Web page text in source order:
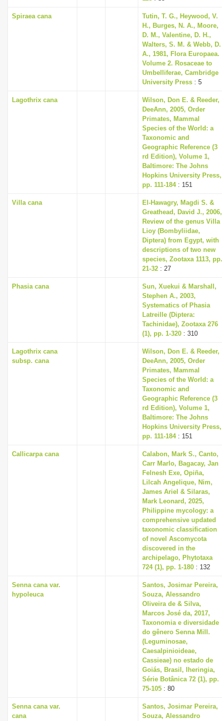
Spiraea cana
Tutin, T. G., Heywood, V.
H., Burges, N. A., Moore,
D. M., Valentine, D. H.,
Walters, S. M. & Webb, D.
A., 1981, Flora Europaea.
Volume 2. Rosaceae to
Umbelliferae, Cambridge
University Press : 5
Lagothrix cana
Wilson, Don E. & Reeder,
DeeAnn, 2005, Order
Primates, Mammal
Species of the World: a
Taxonomic and
Geographic Reference (3
rd Edition), Volume 1,
Baltimore: The Johns
Hopkins University Press,
pp. 111-184: 151
Villa cana
El-Hawagry, Magdi S. &
Greathead, David J., 2006,
Review of the genus Villa
Lioy (Bombyliidae,
Diptera) from Egypt, with
descriptions of two new
species, Zootaxa 1113, pp.
21-32 : 27
Phasia cana
Sun, Xuekui & Marshall,
Stephen A., 2003,
Systematics of Phasia
Latreille (Diptera:
Tachinidae), Zootaxa 276
(1), pp. 1-320 : 310
Lagothrix cana
subsp. cana
Wilson, Don E. & Reeder,
DeeAnn, 2005, Order
Primates, Mammal
Species of the World: a
Taxonomic and
Geographic Reference (3
rd Edition), Volume 1,
Baltimore: The Johns
Hopkins University Press,
pp. 111-184: 151
Callicarpa cana
Calabon, Mark S., Canto,
Carr Marlo, Bagacay, Jan
Felnesh Exe, Opiña,
Lilcah Angelique, Nim,
James Ariel & Silaras,
Mark Leonard, 2025,
Philippine mycology: a
comprehensive updated
taxonomic classification
of novel Ascomycota
discovered in the
archipelago, Phytotaxa
724 (1), pp. 1-180 : 132
Senna cana var.
hypoleuca
Santos, Josimar Pereira,
Souza, Alessandro
Oliveira de & Silva,
Marcos José da, 2017,
Taxonomia e diversidade
do gênero Senna Mill.
(Leguminosae,
Caesalpinioideae,
Cassieae) no estado de
Goiás, Brasil, Iheringia,
Série Botânica 72 (1), pp.
75-105 : 80
Senna cana var.
cana
Santos, Josimar Pereira,
Souza, Alessandro